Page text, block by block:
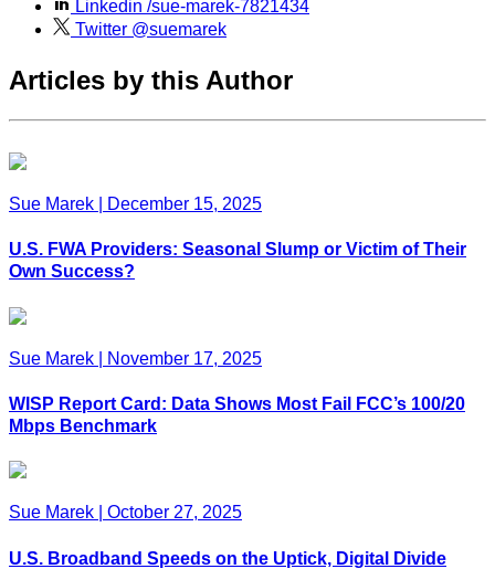
Linkedin /sue-marek-7821434
Twitter @suemarek
Articles by this Author
Sue Marek December 15, 2025
U.S. FWA Providers: Seasonal Slump or Victim of Their
Own Success?
Sue Marek November 17, 2025
WISP Report Card: Data Shows Most Fail FCC’s 100/20
Mbps Benchmark
Sue Marek October 27, 2025
U.S. Broadband Speeds on the Uptick, Digital Divide